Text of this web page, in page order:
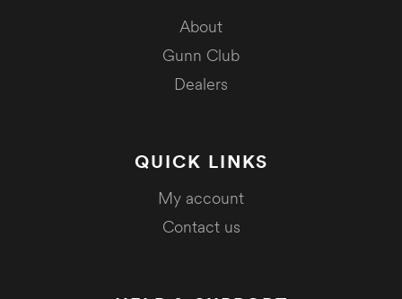
About
Gunn Club
Dealers
QUICK LINKS
My account
Contact us